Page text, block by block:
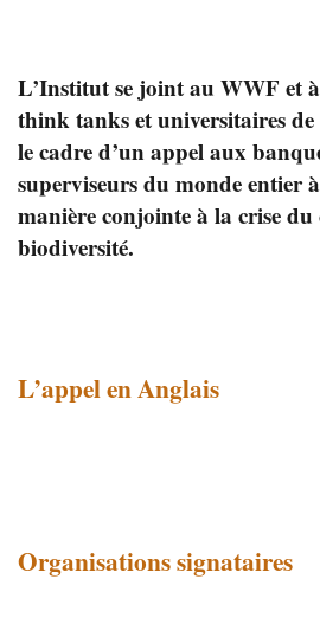
L’Institut se joint au WWF et
think tanks et universitaires
le cadre d’un appel aux
superviseurs du monde entier
manière conjointe à la crise
biodiversité.
L’appel en Anglais
Organisations signataires